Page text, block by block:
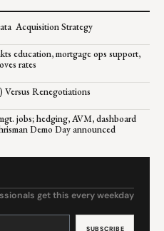
Acquisition Strategy
education, mortgage ops support,
rates
Renegotiations
jobs; hedging, AVM, dashboard
Demo Day announced
get this every weekday